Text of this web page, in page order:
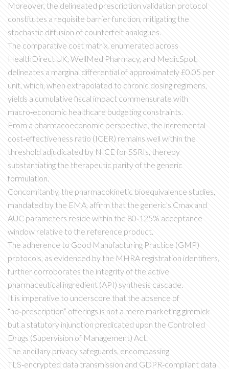
Moreover, the delineated prescription validation protocol
constitutes a requisite barrier function, mitigating the
stochastic diffusion of counterfeit analogues.
The comparative cost matrix, enumerated across
HealthDirect UK, WellMed Pharmacy, and MedicSpot,
delineates a marginal differential of approximately £0.05 per
unit, which, when extrapolated to chronic dosing regimens,
yields a cumulative fiscal impact commensurate with
macro‑economic healthcare budgeting constraints.
From a pharmacoeconomic perspective, the incremental
cost‑effectiveness ratio (ICER) remains well within the
threshold adjudicated by NICE for SSRIs, thereby
substantiating the therapeutic parity of the generic
formulation.
Concomitantly, the pharmacokinetic bioequivalence studies,
mandated by the EMA, affirm that the generic's Cmax and
AUC parameters reside within the 80‑125% acceptance
window relative to the reference product.
The adherence to Good Manufacturing Practice (GMP)
protocols, as evidenced by the MHRA registration identifiers,
further corroborates the integrity of the active
pharmaceutical ingredient (API) synthesis cascade.
It is imperative to underscore that the absence of
“no‑prescription” offerings is not a mere marketing gimmick
but a statutory injunction predicated upon the Controlled
Drugs (Supervision of Management) Act.
The ancillary privacy safeguards, encompassing
TLS‑encrypted data transmission and GDPR‑compliant data